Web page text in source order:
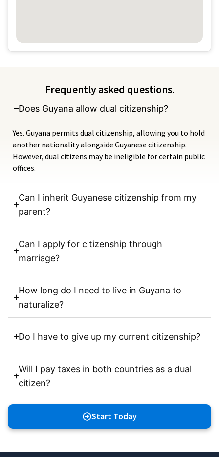
Frequently asked questions.
Does Guyana allow dual citizenship?
Yes. Guyana permits dual citizenship, allowing you to hold
another nationality alongside Guyanese citizenship.
However, dual citizens may be ineligible for certain public
offices.
Can I inherit Guyanese citizenship from my
parent?
Can I apply for citizenship through
marriage?
How long do I need to live in Guyana to
naturalize?
Do I have to give up my current citizenship?
Will I pay taxes in both countries as a dual
citizen?
Start Today